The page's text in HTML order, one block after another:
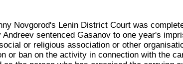
Novgorod's Lenin District Court was
sentenced Gasanov to one year's
or religious association or other
or ban on the activity in connection with the